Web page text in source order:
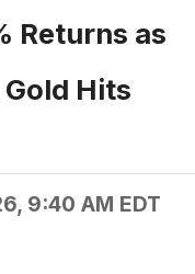
Returns as
Hits
9:40 AM EDT